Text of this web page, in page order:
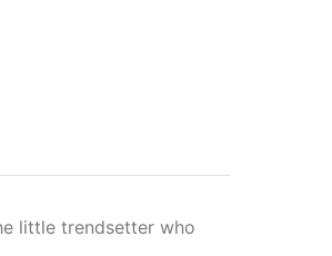
little trendsetter who